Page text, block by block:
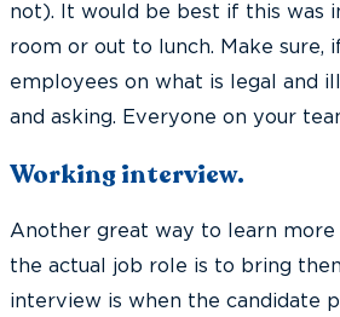
not). It would be best if this was
room or out to lunch. Make
employees on what is legal and
and asking. Everyone on your
Working interview.
Another great way to learn
the actual job role is to bring
interview is when the candidate